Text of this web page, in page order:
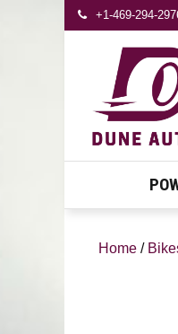
+1-469-294-
Home /